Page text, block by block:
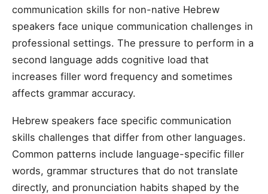
communication skills for non-native Hebrew
speakers face unique communication challenges in
professional settings. The pressure to perform in a
second language adds cognitive load that
increases filler word frequency and sometimes
affects grammar accuracy.
Hebrew speakers face specific communication
skills challenges that differ from other languages.
Common patterns include language-specific filler
words, grammar structures that do not translate
directly, and pronunciation habits shaped by the